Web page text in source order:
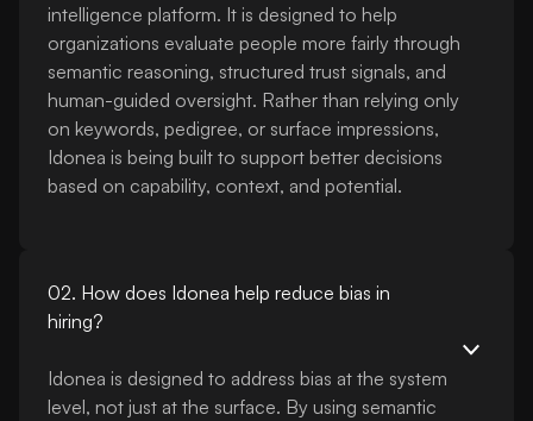
intelligence platform. It is designed to help
organizations evaluate people more fairly through
semantic reasoning, structured trust signals, and
human-guided oversight. Rather than relying only
on keywords, pedigree, or surface impressions,
Idonea is being built to support better decisions
based on capability, context, and potential.
02. How does Idonea help reduce bias in
hiring?
Idonea is designed to address bias at the system
level, not just at the surface. By using semantic